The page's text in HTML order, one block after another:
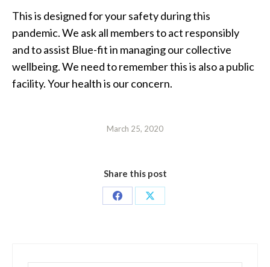
This is designed for your safety during this
pandemic. We ask all members to act responsibly
and to assist Blue-fit in managing our collective
wellbeing. We need to remember this is also a public
facility. Your health is our concern.
March 25, 2020
Share this post
Share
Share